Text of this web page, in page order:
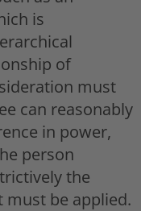
is
of
must
can reasonably
in power,
person
the
be applied.